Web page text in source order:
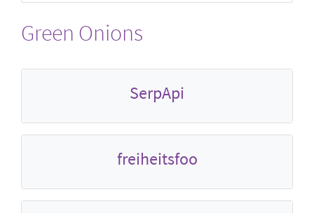
Green Onions
SerpApi
freiheitsfoo